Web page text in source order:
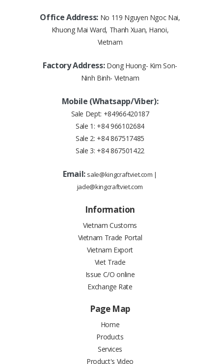
Office Address: No 119 Nguyen Ngoc Nai,
Khuong Mai Ward, Thanh Xuan, Hanoi,
Vietnam
Factory Address: Dong Huong- Kim Son-
Ninh Binh- Vietnam
Mobile (Whatsapp/Viber):
Sale Dept: +84966420187
Sale 1: +84 966102684
Sale 2: +84 867517485
Sale 3: +84 867501422
Email: sale@kingcraftviet.com |
jade@kingcraftviet.com
Information
Vietnam Customs
Vietnam Trade Portal
Vietnam Export
Viet Trade
Issue C/O online
Exchange Rate
Page Map
Home
Products
Services
Product's Video